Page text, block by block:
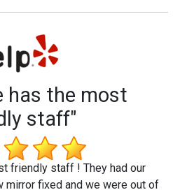
has the most
staff"
friendly staff ! They had our
mirror fixed and we were out of